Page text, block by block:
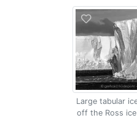
Large tabular
off the Ross